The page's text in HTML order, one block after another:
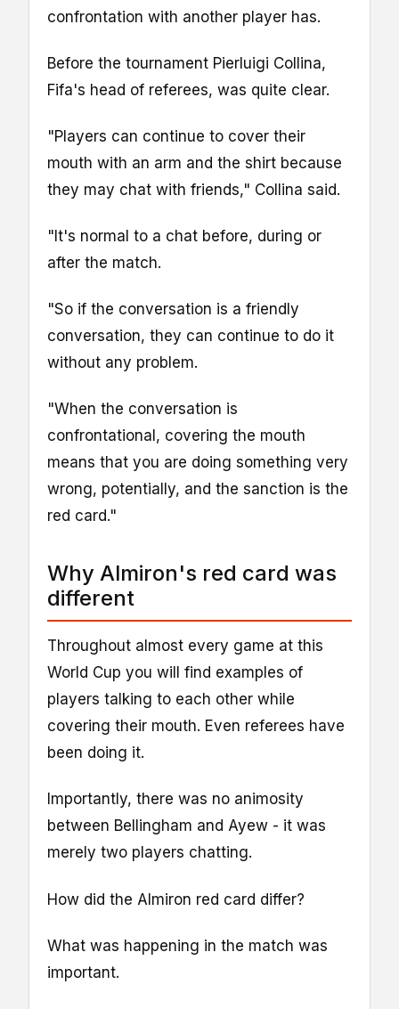
confrontation with another player has.
Before the tournament Pierluigi Collina,
Fifa's head of referees, was quite clear.
"Players can continue to cover their
mouth with an arm and the shirt because
they may chat with friends," Collina said.
"It's normal to a chat before, during or
after the match.
"So if the conversation is a friendly
conversation, they can continue to do it
without any problem.
"When the conversation is
confrontational, covering the mouth
means that you are doing something very
wrong, potentially, and the sanction is the
red card."
Why Almiron's red card was
different
Throughout almost every game at this
World Cup you will find examples of
players talking to each other while
covering their mouth. Even referees have
been doing it.
Importantly, there was no animosity
between Bellingham and Ayew - it was
merely two players chatting.
How did the Almiron red card differ?
What was happening in the match was
important.